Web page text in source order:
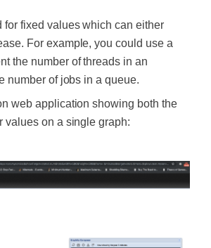
for fixed values which can either
For example, you could use a
the number of threads in an
number of jobs in a queue.
web application showing both the
values on a single graph: